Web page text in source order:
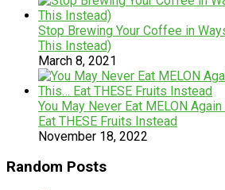
Stop Brewing Your Coffee in
This Instead)
March 8, 2021
You May Never Eat MELON
Eat THESE Fruits Instead
November 18, 2022
Random Posts